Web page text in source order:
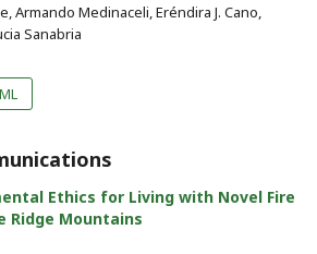
Armando Medinaceli, Eréndira J. Cano,
Sanabria
Ethics for Living with Novel Fire
Ridge Mountains